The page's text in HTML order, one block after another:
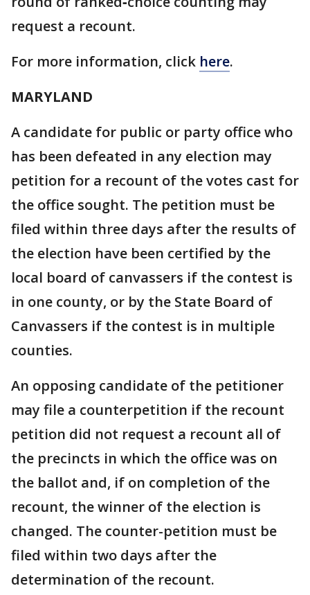
request a recount.
For more information, click here.
MARYLAND
A candidate for public or party office who
has been defeated in any election may
petition for a recount of the votes cast for
the office sought. The petition must be
filed within three days after the results of
the election have been certified by the
local board of canvassers if the contest is
in one county, or by the State Board of
Canvassers if the contest is in multiple
counties.
An opposing candidate of the petitioner
may file a counterpetition if the recount
petition did not request a recount all of
the precincts in which the office was on
the ballot and, if on completion of the
recount, the winner of the election is
changed. The counter-petition must be
filed within two days after the
determination of the recount.